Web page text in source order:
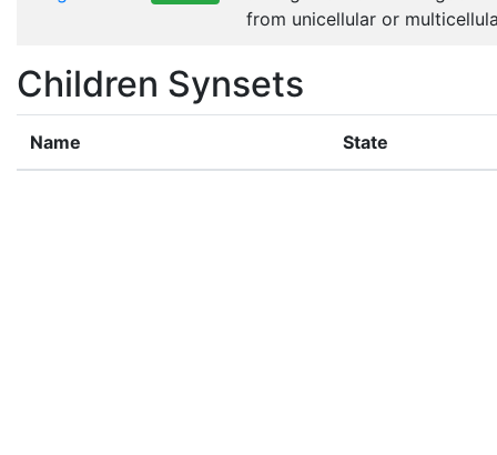
from unicellular or
Children Synsets
Name State